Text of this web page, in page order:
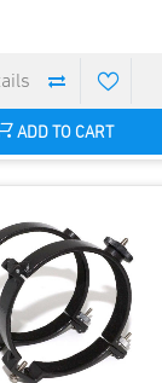
ADD TO CART